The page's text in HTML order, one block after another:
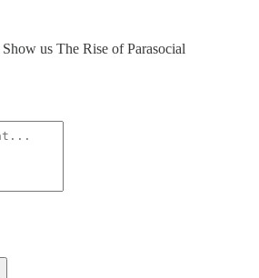
us The Rise of Parasocial